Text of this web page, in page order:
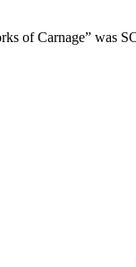
of Carnage” was